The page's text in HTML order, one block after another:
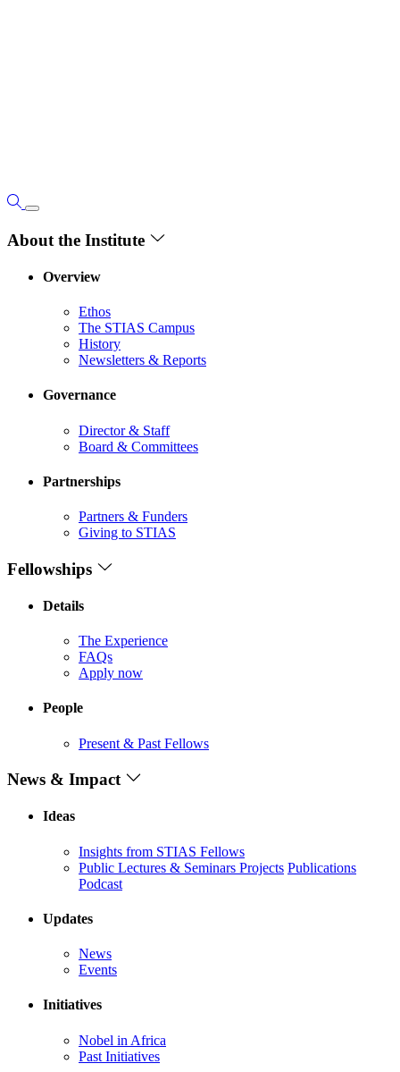
About the Institute
Overview
Ethos
The STIAS Campus
History
Newsletters & Reports
Governance
Director & Staff
Board & Committees
Partnerships
Partners & Funders
Giving to STIAS
Fellowships
Details
The Experience
FAQs
Apply now
People
Present & Past Fellows
News & Impact
Ideas
Insights from STIAS Fellows
Public Lectures & Seminars Projects Publications
Podcast
Updates
News
Events
Initiatives
Nobel in Africa
Past Initiatives